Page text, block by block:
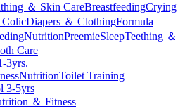
＆ Skin CareBreastfeedingCrying
ColicDiapers ＆ ClothingFormula
NutritionPreemieSleepTeething ＆
Care
3yrs.
NutritionToilet Training
3-5yrs
＆ Fitness